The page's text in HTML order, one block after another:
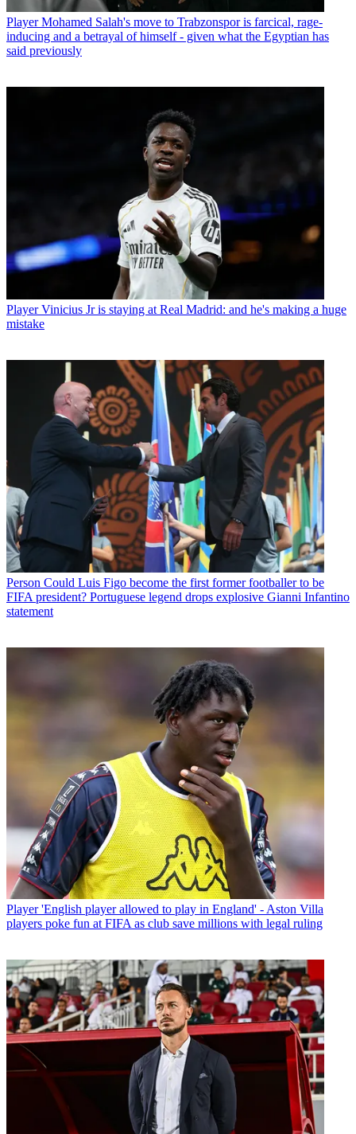
Player Mohamed Salah's move to Trabzonspor is farcical, rage-
inducing and a betrayal of himself - given what the Egyptian has
said previously
Player Vinicius Jr is staying at Real Madrid: and he's making a huge
mistake
Person Could Luis Figo become the first former footballer to be
FIFA president? Portuguese legend drops explosive Gianni Infantino
statement
Player 'English player allowed to play in England' - Aston Villa
players poke fun at FIFA as club save millions with legal ruling